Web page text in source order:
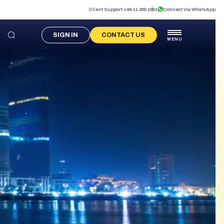
Client Support +94 11 265 1651 Connect Via WhatsApp
MENU
SIGN IN CONTACT US